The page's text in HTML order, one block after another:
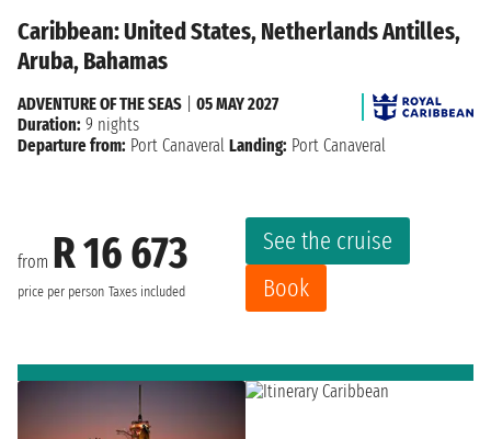
Caribbean: United States, Netherlands Antilles,
Aruba, Bahamas
from R 16 673
price per person Taxes included
See the cruise
Book
ADVENTURE OF THE SEAS
05 MAY 2027
Duration: 9 nights
Departure from: Port Canaveral Landing: Port Canaveral